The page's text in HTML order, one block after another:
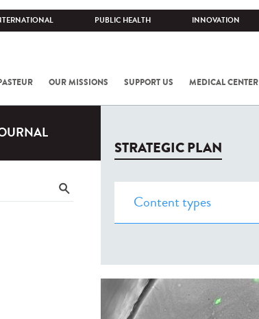
PUBLIC HEALTH INNOVATION
OUR MISSIONS SUPPORT US MEDICAL CENTER
STRATEGIC PLAN